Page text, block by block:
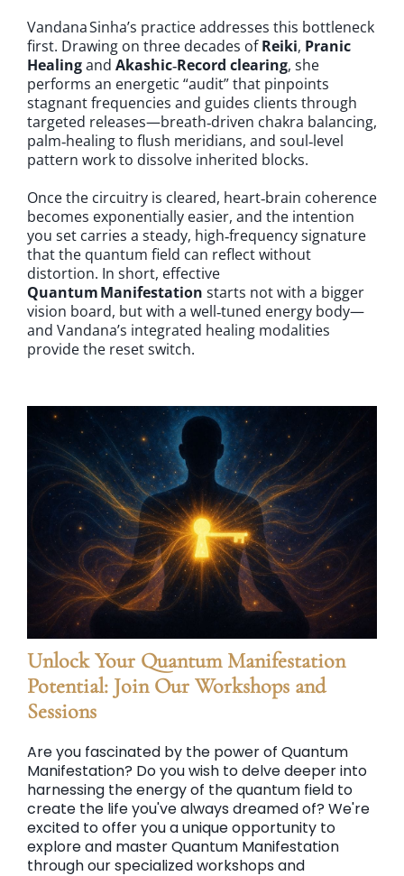
Vandana Sinha’s practice addresses this bottleneck
first. Drawing on three decades ofReiki, Pranic
Healingand Akashic‑Record clearing, she
performs an energetic “audit” that pinpoints
stagnant frequencies and guides clients through
targeted releases—breath‑driven chakra balancing,
palm‑healing to flush meridians, and soul‑level
pattern work to dissolve inherited blocks.
Once the circuitry is cleared, heart‑brain coherence
becomes exponentially easier, and the intention
you set carries a steady, high‑frequency signature
that the quantum field can reflect without
distortion. In short, effective
Quantum Manifestation starts not with a bigger
vision board, but with a well‑tuned energy body—
and Vandana’s integrated healing modalities
provide the reset switch.
Unlock Your Quantum Manifestation
Potential: Join Our Workshops and
Sessions
Are you fascinated by the power of Quantum
Manifestation? Do you wish to delve deeper into
harnessing the energy of the quantum field to
create the life you've always dreamed of? We're
excited to offer you a unique opportunity to
explore and master Quantum Manifestation
through our specialized workshops and